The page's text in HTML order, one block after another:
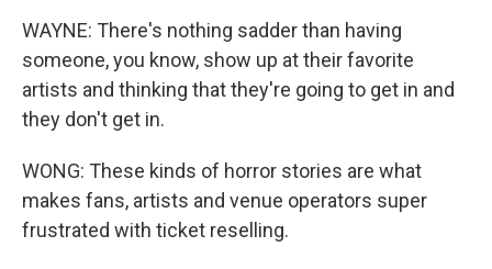
WAYNE: There's nothing sadder than having
someone, you know, show up at their favorite
artists and thinking that they're going to get in and
they don't get in.
WONG: These kinds of horror stories are what
makes fans, artists and venue operators super
frustrated with ticket reselling.